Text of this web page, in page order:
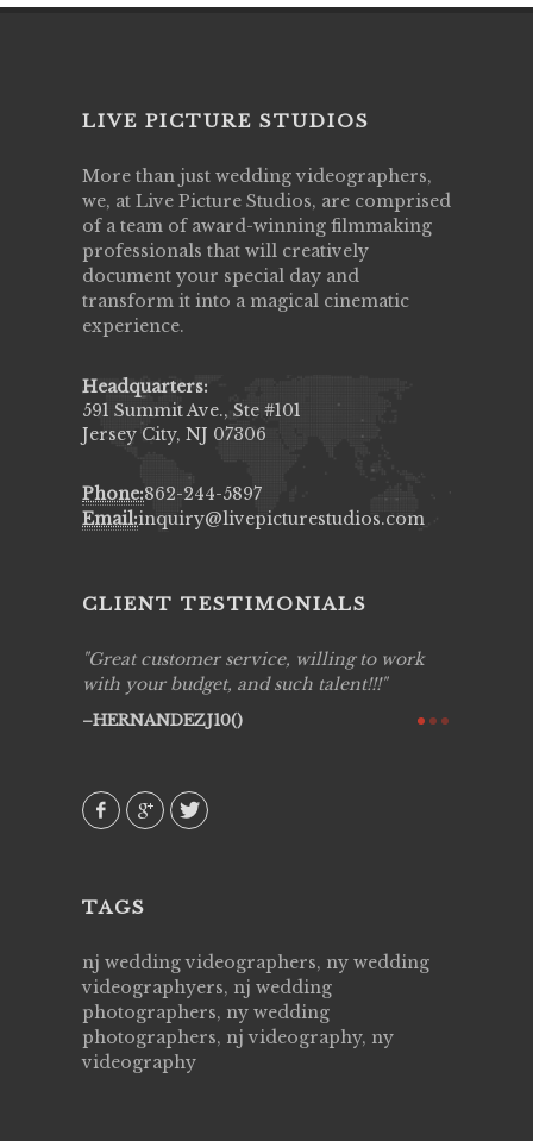
LIVE PICTURE STUDIOS
More than just wedding videographers,
we, at Live Picture Studios, are comprised
of a team of award-winning filmmaking
professionals that will creatively
document your special day and
transform it into a magical cinematic
experience.
Headquarters:
591 Summit Ave., Ste #101
Jersey City, NJ 07306
Phone:862-244-5897
Email:inquiry@livepicturestudios.com
CLIENT TESTIMONIALS
Great customer service, willing to work
with your budget, and such talent!!!
HERNANDEZJ10()
TAGS
nj wedding videographers, ny wedding
videographyers, nj wedding
photographers, ny wedding
photographers, nj videography, ny
videography